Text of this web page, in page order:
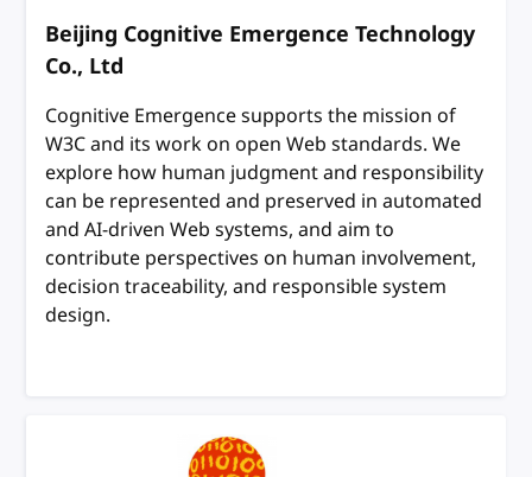
Beijing Cognitive Emergence Technology
Co., Ltd
Cognitive Emergence supports the mission of
W3C and its work on open Web standards. We
explore how human judgment and responsibility
can be represented and preserved in automated
and AI-driven Web systems, and aim to
contribute perspectives on human involvement,
decision traceability, and responsible system
design.